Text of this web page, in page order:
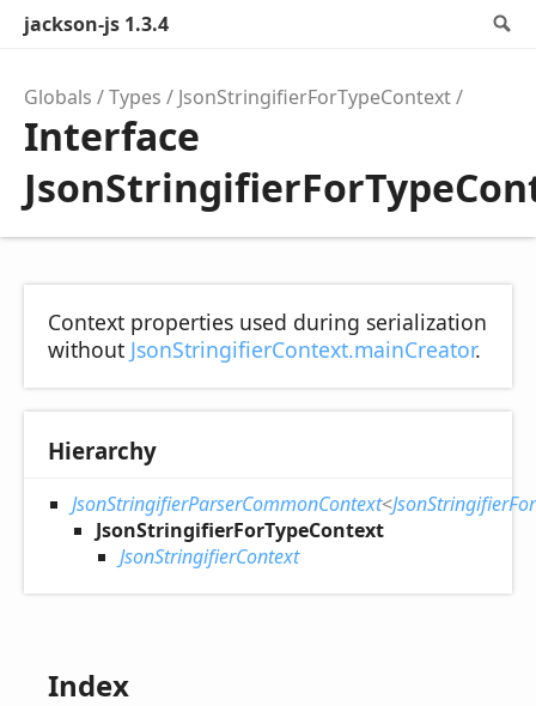
jackson-js 1.3.4
Globals Types JsonStringifierForTypeContext
Interface
Context properties used during serialization
without JsonStringifierContext.mainCreator.
Hierarchy
JsonStringifierParserCommonContext<
JsonStringifierForTypeContext
JsonStringifierContext
Index